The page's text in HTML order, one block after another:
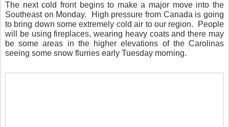
The next cold front begins to make a major move into the
Southeast on Monday.
High pressure from Canada is going
to bring down some extremely cold air to our region.
People
will be using fireplaces, wearing heavy coats and there may
be some areas in the higher elevations of the Carolinas
seeing some snow flurries early Tuesday morning.